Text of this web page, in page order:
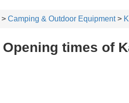
> Camping & Outdoor Equipment>
Opening times of